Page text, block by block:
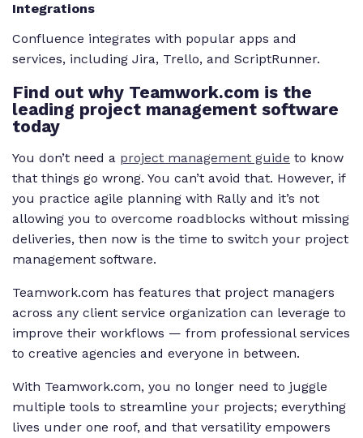
Integrations
Confluence integrates with popular apps and
services, including Jira, Trello, and ScriptRunner.
Find out why Teamwork.com is the
leading project management software
today
You don’t need a project management guide to know
that things go wrong. You can’t avoid that. However, if
you practice agile planning with Rally and it’s not
allowing you to overcome roadblocks without missing
deliveries, then now is the time to switch your project
management software.
Teamwork.com has features that project managers
across any client service organization can leverage to
improve their workflows — from professional services
to creative agencies and everyone in between.
With Teamwork.com, you no longer need to juggle
multiple tools to streamline your projects; everything
lives under one roof, and that versatility empowers